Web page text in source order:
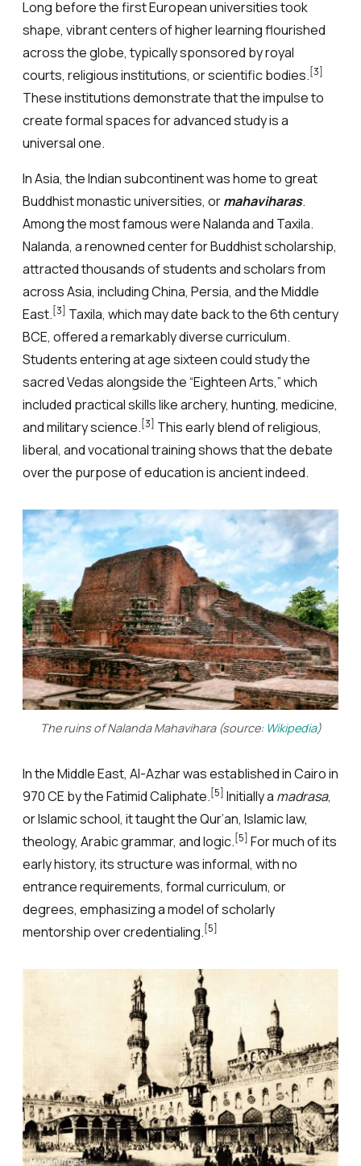
Long before the first European universities took
shape, vibrant centers of higher learning flourished
across the globe, typically sponsored by royal
courts, religious institutions, or scientific bodies. [3]
These institutions demonstrate that the impulse to
create formal spaces for advanced study is a
universal one.
In Asia, the Indian subcontinent was home to great
Buddhist monastic universities, ormahaviharas.
Among the most famous were Nalanda and Taxila.
Nalanda, a renowned center for Buddhist scholarship,
attracted thousands of students and scholars from
across Asia, including China, Persia, and the Middle
East. [3] Taxila, which may date back to the 6th century
BCE, offered a remarkably diverse curriculum.
Students entering at age sixteen could study the
sacred Vedas alongside the “Eighteen Arts,” which
included practical skills like archery, hunting, medicine,
and military science. [3] This early blend of religious,
liberal, and vocational training shows that the debate
over the purpose of education is ancient indeed.
The ruins of Nalanda Mahavihara (source: Wikipedia)
In the Middle East, Al-Azhar was established in Cairo in
970 CE by the Fatimid Caliphate.[5] Initially a madrasa,
or Islamic school, it taught the Qur’an, Islamic law,
theology, Arabic grammar, and logic.[5] For much of its
early history, its structure was informal, with no
entrance requirements, formal curriculum, or
degrees, emphasizing a model of scholarly
mentorship over credentialing.[5]